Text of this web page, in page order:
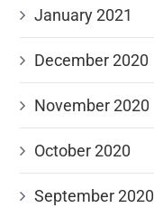
January 2021
December 2020
November 2020
October 2020
September 2020